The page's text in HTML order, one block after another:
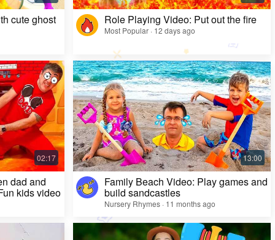
cute ghost Role Playing Video: Put out the fire
Most Popular · 12 days ago
dad and
kids video
Family Beach Video: Play games and
build sandcastles
Nursery Rhymes · 11 months ago